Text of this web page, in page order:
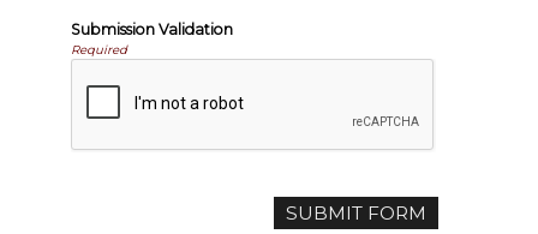
Submission Validation
Required